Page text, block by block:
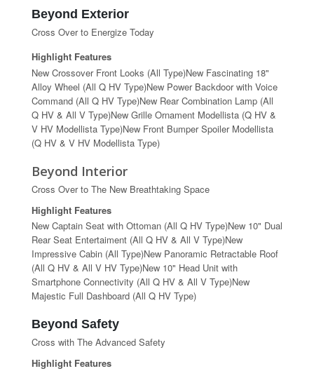
Beyond Exterior
Cross Over to Energize Today
Highlight Features
New Crossover Front Looks (All Type)New Fascinating 18"
Alloy Wheel (All Q HV Type)New Power Backdoor with Voice
Command (All Q HV Type)New Rear Combination Lamp (All
Q HV & All V Type)New Grille Ornament Modellista (Q HV &
V HV Modellista Type)New Front Bumper Spoiler Modellista
(Q HV & V HV Modellista Type)
Beyond Interior
Cross Over to The New Breathtaking Space
Highlight Features
New Captain Seat with Ottoman (All Q HV Type)New 10" Dual
Rear Seat Entertaiment (All Q HV & All V Type)New
Impressive Cabin (All Type)New Panoramic Retractable Roof
(All Q HV & All V HV Type)New 10" Head Unit with
Smartphone Connectivity (All Q HV & All V Type)New
Majestic Full Dashboard (All Q HV Type)
Beyond Safety
Cross with The Advanced Safety
Highlight Features